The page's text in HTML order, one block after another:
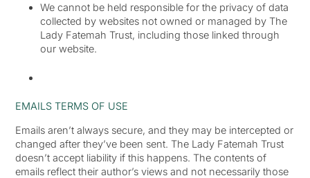
We cannot be held responsible for the privacy of data
collected by websites not owned or managed by The
Lady Fatemah Trust, including those linked through
our website.
EMAILS TERMS OF USE
Emails aren’t always secure, and they may be intercepted or
changed after they’ve been sent. The Lady Fatemah Trust
doesn’t accept liability if this happens. The contents of
emails reflect their author’s views and not necessarily those